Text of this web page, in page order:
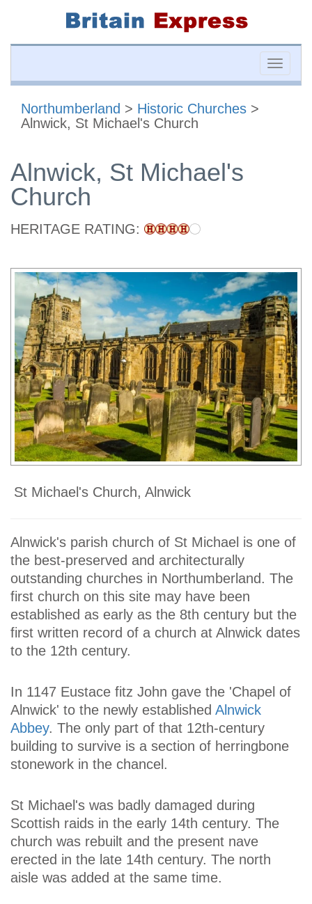
Toggle
Northumberland > Historic Churches >
Alnwick, St Michael's Church
Alnwick, St Michael's
Church
HERITAGE RATING:
St Michael's Church, Alnwick
Alnwick's parish church of St Michael is one of
the best-preserved and architecturally
outstanding churches in Northumberland. The
first church on this site may have been
established as early as the 8th century but the
first written record of a church at Alnwick dates
to the 12th century.
In 1147 Eustace fitz John gave the 'Chapel of
Alnwick' to the newly established Alnwick
Abbey. The only part of that 12th-century
building to survive is a section of herringbone
stonework in the chancel.
St Michael's was badly damaged during
Scottish raids in the early 14th century. The
church was rebuilt and the present nave
erected in the late 14th century. The north
aisle was added at the same time.